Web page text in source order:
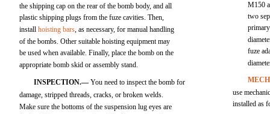
the shipping cap on the rear of the bomb body, and all
plastic shipping plugs from the fuze cavities. Then,
installhoisting bars, as necessary, for manual handling
of the bombs. Other suitable hoisting equipment may
be used when available. Finally, place the bomb on the
appropriate bomb skid or assembly stand.
INSPECTION.—You need to inspect the bomb for
damage, stripped threads, cracks, or broken welds.
Make sure the bottoms of the suspension lug eyes are
M150
two
fuze
use
installed as